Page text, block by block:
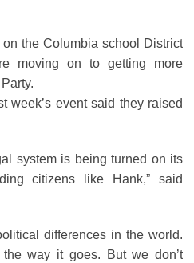
the Columbia school District
moving on to getting more
week’s event said they raised
system is being turned on its
citizens like Hank,” said
differences in the world.
the way it goes. But we don’t